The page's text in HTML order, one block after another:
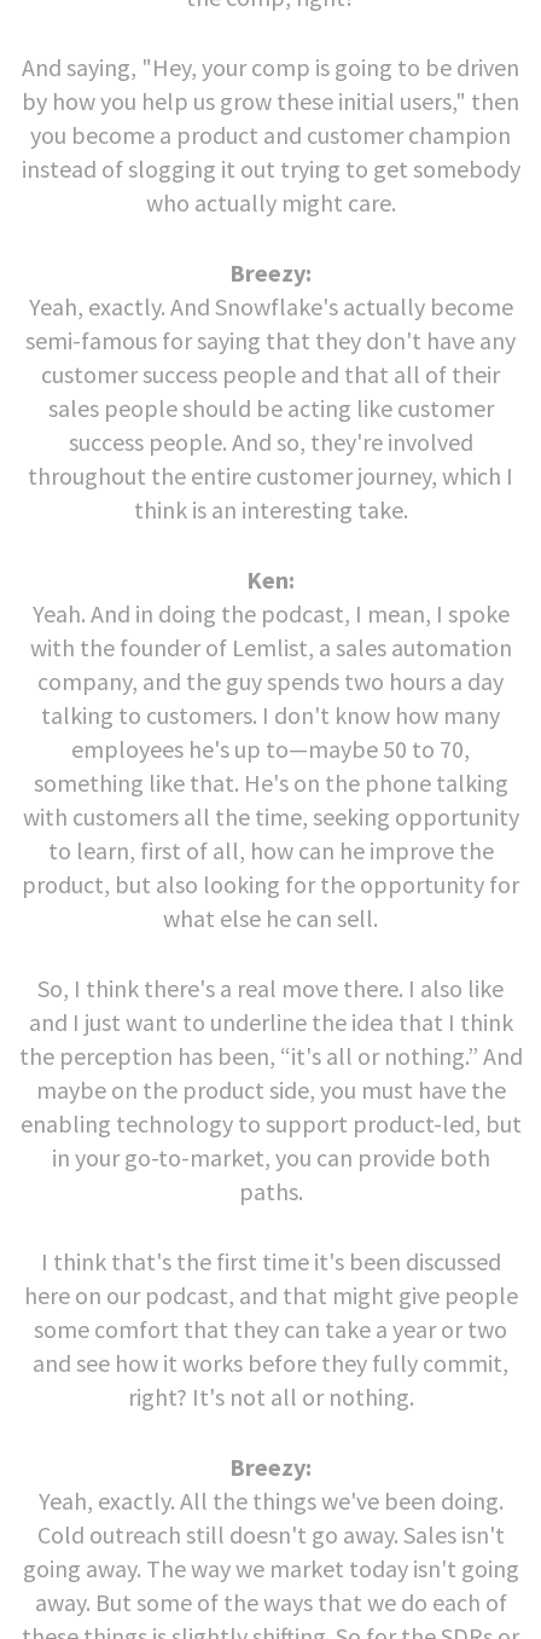
And saying, "Hey, your comp is going to be driven
by how you help us grow these initial users," then
you become a product and customer champion
instead of slogging it out trying to get somebody
who actually might care.
Breezy:
Yeah, exactly. And Snowflake's actually become
semi-famous for saying that they don't have any
customer success people and that all of their
sales people should be acting like customer
success people. And so, they're involved
throughout the entire customer journey, which I
think is an interesting take.
Ken:
Yeah. And in doing the podcast, I mean, I spoke
with the founder of Lemlist, a sales automation
company, and the guy spends two hours a day
talking to customers. I don't know how many
employees he's up to—maybe 50 to 70,
something like that. He's on the phone talking
with customers all the time, seeking opportunity
to learn, first of all, how can he improve the
product, but also looking for the opportunity for
what else he can sell.
So, I think there's a real move there. I also like
and I just want to underline the idea that I think
the perception has been, “it's all or nothing.” And
maybe on the product side, you must have the
enabling technology to support product-led, but
in your go-to-market, you can provide both
paths.
I think that's the first time it's been discussed
here on our podcast, and that might give people
some comfort that they can take a year or two
and see how it works before they fully commit,
right? It's not all or nothing.
Breezy:
Yeah, exactly. All the things we've been doing.
Cold outreach still doesn't go away. Sales isn't
going away. The way we market today isn't going
away. But some of the ways that we do each of